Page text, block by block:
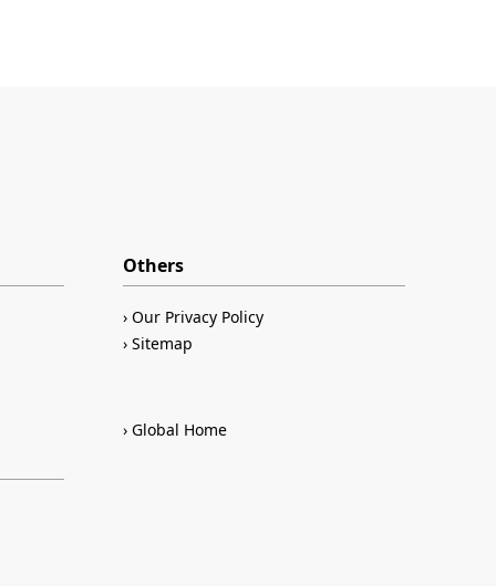
Others
Our Privacy Policy
Sitemap
Global Home